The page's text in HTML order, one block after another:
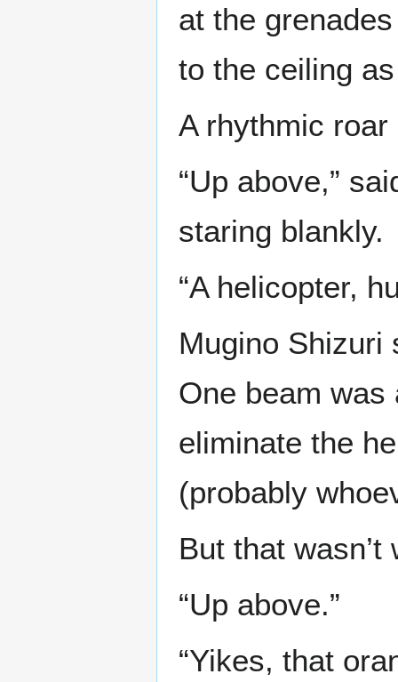
at the
to the ceiling
A rhythmic
“Up above,”
staring blankly.
“A helicopter,
Mugino Shizuri
One beam
eliminate the
(probably
But that
“Up above.”
“Yikes, that